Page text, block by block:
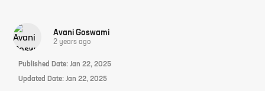
Avani Goswami
2 years ago
Published Date: Jan 22, 2025
Updated Date: Jan 22, 2025